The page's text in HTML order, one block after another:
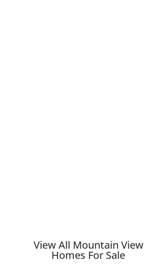
View All Mountain View
Homes For Sale